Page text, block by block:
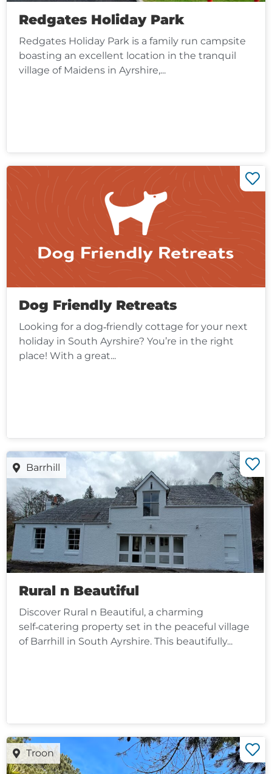
Redgates Holiday Park
Redgates Holiday Park is a family run campsite
boasting an excellent location in the tranquil
village of Maidens in Ayrshire,...
Dog Friendly Retreats
Looking for a dog‑friendly cottage for your next
holiday in South Ayrshire? You’re in the right
place! With a great...
Barrhill
Rural n Beautiful
Discover Rural n Beautiful, a charming
self‑catering property set in the peaceful village
of Barrhill in South Ayrshire. This beautifully...
Troon